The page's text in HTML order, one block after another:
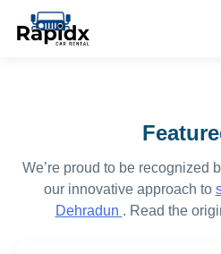
Outstation Car Rental
Blog
We’re proud to be recognized
our innovative approach to
Dehradun . Read the